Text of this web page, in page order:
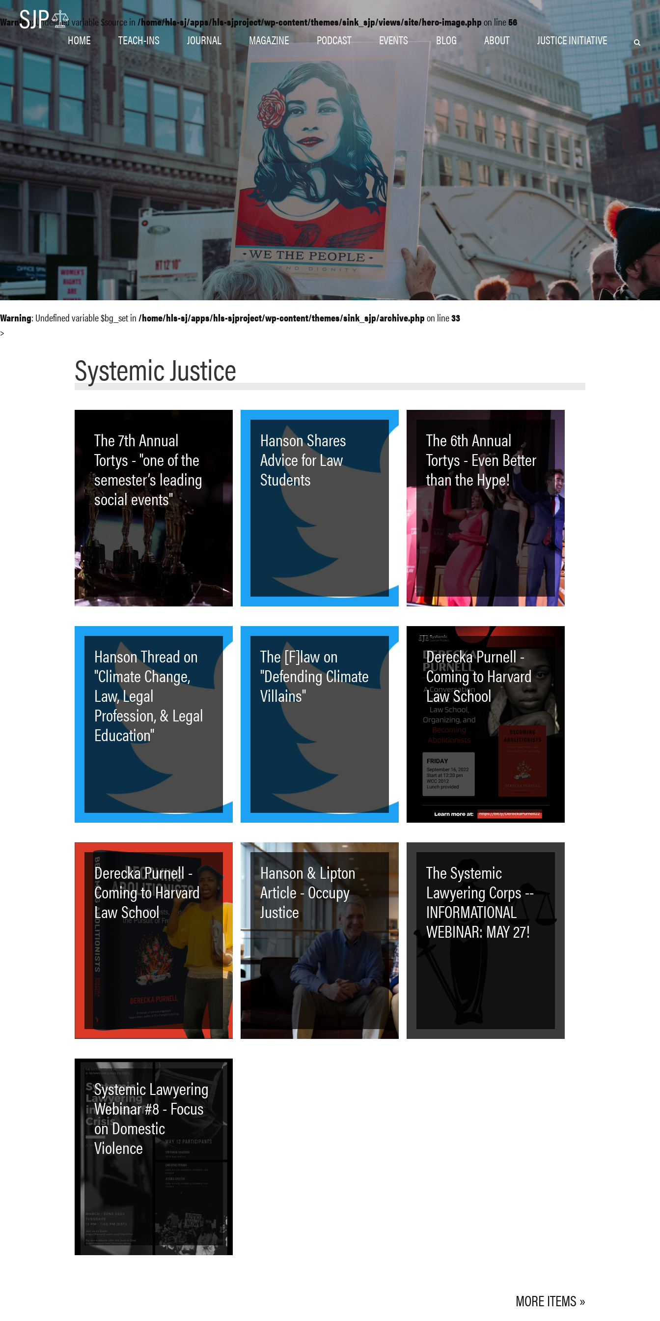
HOME TEACH-INS JOURNAL MAGAZINE PODCAST EVENTS BLOG ABOUT JUSTICE INITIATIVE
Warning: Undefined variable $source in/home/hls-sj/apps/hls-sjproject/wp-content/themes/sink_sjp/views/site/hero-image.phpon line56
Warning: Undefined variable $bg_set in/home/hls-sj/apps/hls-sjproject/wp-content/themes/sink_sjp/archive.phpon line33
>
Systemic Justice
The 7th Annual
Tortys - "one of the
semester’s leading
social events"
Hanson Shares
Advice for Law
Students
The 6th Annual
Tortys - Even Better
than the Hype!
Hanson Thread on
"Climate Change,
Law, Legal
Profession, & Legal
Education"
The [F]law on
"Defending Climate
Villains"
Derecka Purnell -
Coming to Harvard
Law School
Derecka Purnell -
Coming to Harvard
Law School
Hanson & Lipton
Article - Occupy
Justice
The Systemic
Lawyering Corps --
INFORMATIONAL
WEBINAR: MAY 27!
Systemic Lawyering
Webinar #8 - Focus
on Domestic
Violence
MORE ITEMS »